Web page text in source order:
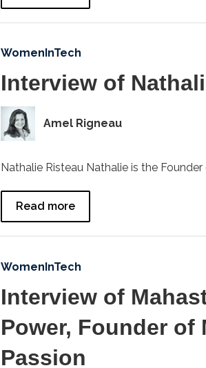
WomenInTech
Interview of
Amel Rigneau
Nathalie Risteau Nathalie is the
Read more
WomenInTech
Interview of
Power, Founder of
Passion